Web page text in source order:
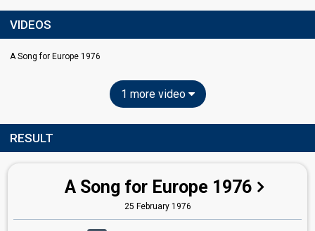
VIDEOS
A Song for Europe 1976
1 more video
RESULT
A Song for Europe 1976
25 February 1976